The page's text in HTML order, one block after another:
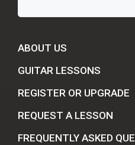
ABOUT US
GUITAR LESSONS
REGISTER OR UPGRADE
REQUEST A LESSON
FREQUENTLY ASKED